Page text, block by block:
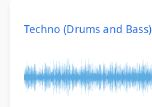
Techno (Drums and Bass)